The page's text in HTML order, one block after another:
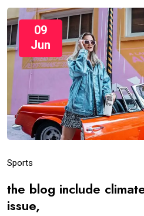
09
Jun
Sports
the blog include
issue,